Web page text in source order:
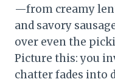
—from creamy
and savory
over even the
Picture this: you
chatter fades into